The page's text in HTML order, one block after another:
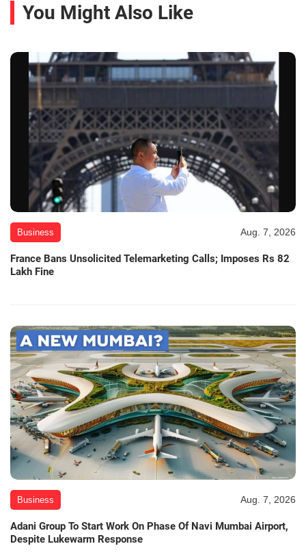
You Might Also Like
Business Aug. 7, 2026
France Bans Unsolicited Telemarketing Calls; Imposes Rs 82
Lakh Fine
Business Aug. 7, 2026
Adani Group To Start Work On Phase Of Navi Mumbai Airport,
Despite Lukewarm Response